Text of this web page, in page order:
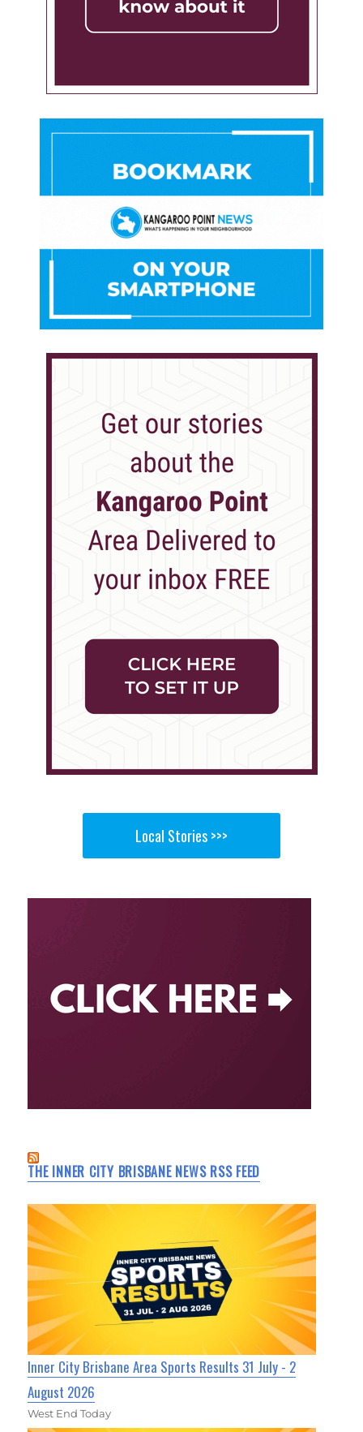
Local Stories >>>
THE INNER CITY BRISBANE NEWS RSS FEED
Inner City Brisbane Area Sports Results 31 July - 2
August 2026
West End Today